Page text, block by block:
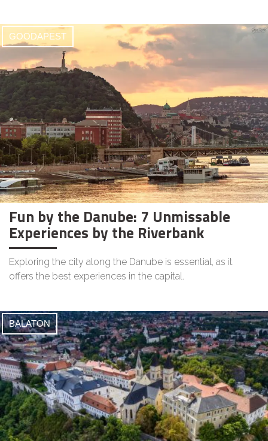
GOODAPEST
Fun by the Danube: 7 Unmissable
Experiences by the Riverbank
Exploring the city along the Danube is essential, as it
offers the best experiences in the capital.
BALATON